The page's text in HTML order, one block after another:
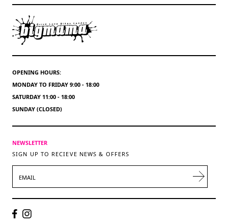
OPENING HOURS:
MONDAY TO FRIDAY 9:00 - 18:00
SATURDAY 11:00 - 18:00
SUNDAY (CLOSED)
NEWSLETTER
SIGN UP TO RECIEVE NEWS & OFFERS